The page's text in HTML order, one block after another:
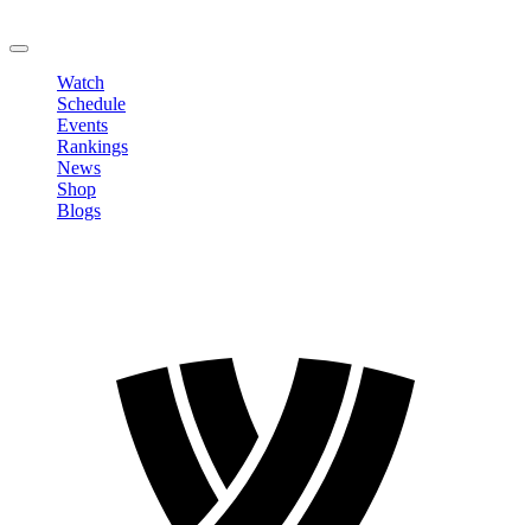
Watch
Schedule
Events
Rankings
News
Shop
Blogs